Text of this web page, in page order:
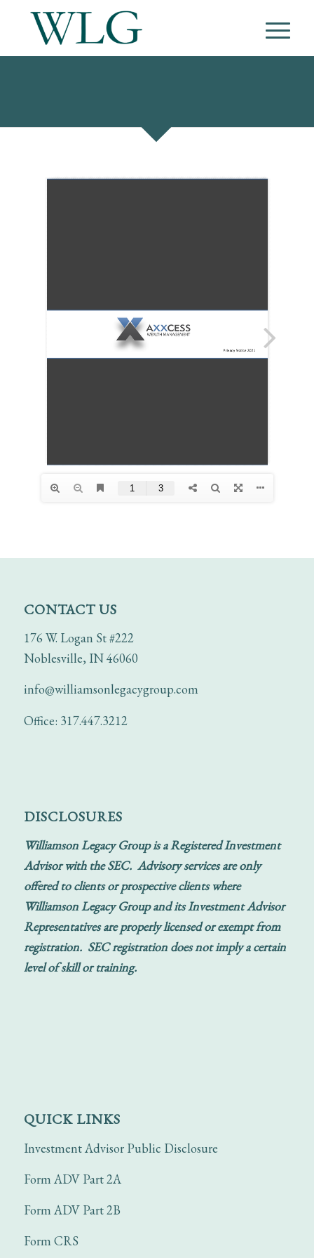
CONTACT US
176 W. Logan St #222
Noblesville, IN 46060
info@williamsonlegacygroup.com
Office: 317.447.3212
DISCLOSURES
Williamson Legacy Group is a Registered Investment
Advisor with the SEC. Advisory services are only
offered to clients or prospective clients where
Williamson Legacy Group and its Investment Advisor
Representatives are properly licensed or exempt from
registration. SEC registration does not imply a certain
level of skill or training.
QUICK LINKS
Investment Advisor Public Disclosure
Form ADV Part 2A
Form ADV Part 2B
Form CRS